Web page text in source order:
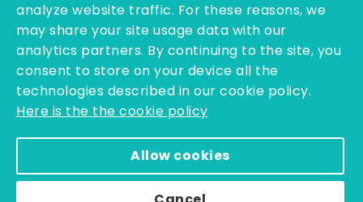
Copyright © 2025 - 2026 | Q-Line Biotech Limited | All
Rights Reserved
analyze website traffic. For these reasons, we
may share your site usage data with our
analytics partners. By continuing to the site, you
consent to store on your device all the
technologies described in our cookie policy.
Here is the the cookie policy
Allow cookies